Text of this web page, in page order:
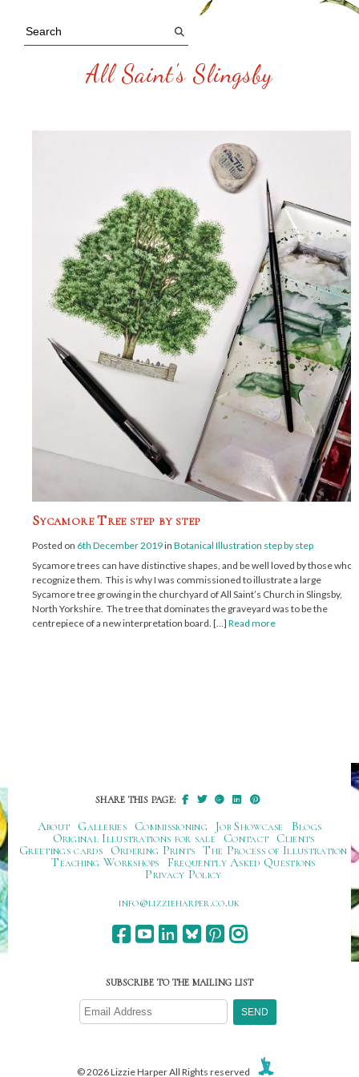
All Saint's Slingsby
Sycamore Tree step by step
Posted on 6th December 2019in Botanical Illustration step by step
Sycamore trees can have distinctive shapes, and be well loved by those who
recognize them. This is why I was commissioned to illustrate a large
Sycamore tree growing in the churchyard of All Saint’s Church in Slingsby,
North Yorkshire. The tree that dominates the graveyard was to be the
centrepiece of a new interpretation board. […] Read more
SHARE THIS PAGE:
About Galleries Commissioning Job Showcase
Blogs
Original Illustrations for sale
Contact
Clients
Greetings cards
Ordering Prints The Process of Illustration
Teaching Workshops
Frequently Asked Questions
Privacy Policy
ku.oc.repraheizzil@ofni
SUBSCRIBE TO THE MAILING LIST
© 2026 Lizzie Harper All Rights reserved